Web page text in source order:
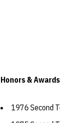
Honors & Awards
1976 Second